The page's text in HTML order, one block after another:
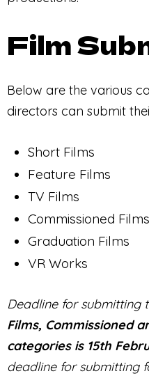
Film
Below are the various
directors can submit
Short Films
Feature Films
TV Films
Commissioned Films
Graduation Films
VR Works
Deadline for submitting
Films, Commissioned
categories is 15th
deadline for submitting